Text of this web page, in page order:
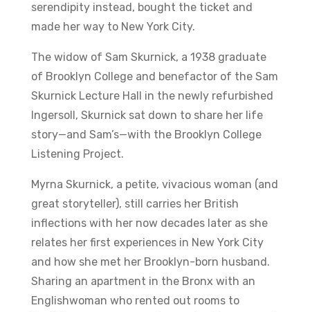
serendipity instead, bought the ticket and
made her way to New York City.
The widow of Sam Skurnick, a 1938 graduate
of Brooklyn College and benefactor of the Sam
Skurnick Lecture Hall in the newly refurbished
Ingersoll, Skurnick sat down to share her life
story—and Sam’s—with the Brooklyn College
Listening Project.
Myrna Skurnick, a petite, vivacious woman (and
great storyteller), still carries her British
inflections with her now decades later as she
relates her first experiences in New York City
and how she met her Brooklyn-born husband.
Sharing an apartment in the Bronx with an
Englishwoman who rented out rooms to